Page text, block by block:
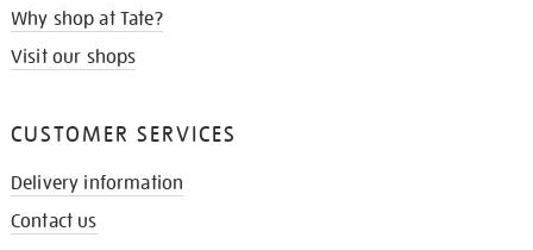
Why shop at Tate?
Visit our shops
CUSTOMER SERVICES
Delivery information
Contact us